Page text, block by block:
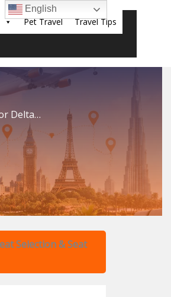
Pet Travel Travel Tips
Delta…
Selection & Seat
English